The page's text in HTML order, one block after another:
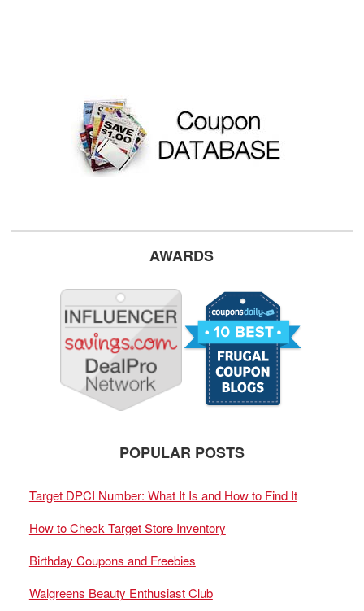
AWARDS
POPULAR POSTS
Target DPCI Number: What It Is and How to Find It
How to Check Target Store Inventory
Birthday Coupons and Freebies
Walgreens Beauty Enthusiast Club